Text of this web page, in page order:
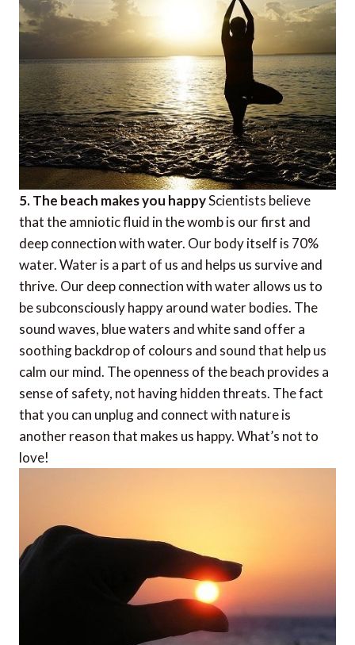
5. The beach makes you happyScientists believe
that the amniotic fluid in the womb is our first and
deep connection with water. Our body itself is 70%
water. Water is a part of us and helps us survive and
thrive. Our deep connection with water allows us to
be subconsciously happy around water bodies. The
sound waves, blue waters and white sand offer a
soothing backdrop of colours and sound that help us
calm our mind. The openness of the beach provides a
sense of safety, not having hidden threats. The fact
that you can unplug and connect with nature is
another reason that makes us happy. What’s not to
love!